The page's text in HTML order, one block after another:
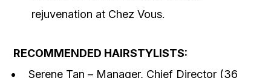
rejuvenation at Chez Vous.
RECOMMENDED HAIRSTYLISTS:
Serene Tan – Manager, Chief Director (36